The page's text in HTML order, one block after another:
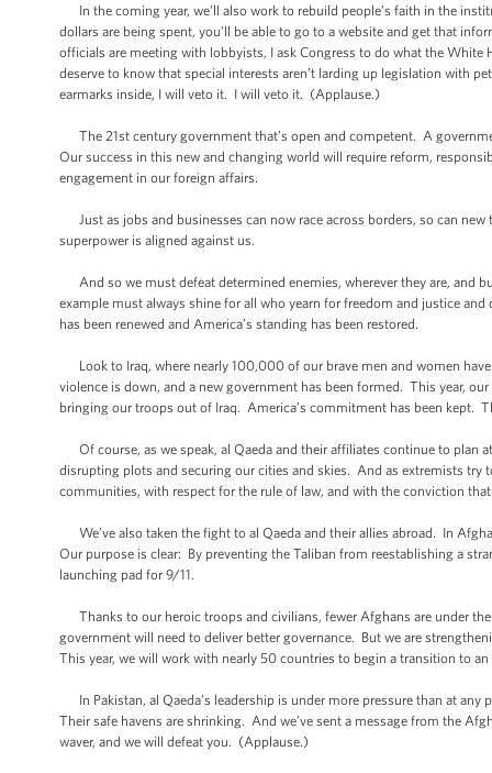
In the coming year, we’ll also work to rebuild people’s faith in the
dollars are being spent, you’ll be able to go to a website and get that
officials are meeting with lobbyists, I ask Congress to do what the
deserve to know that special interests aren’t larding up legislation with
earmarks inside, I will veto it. I will veto it. (Applause.)
The 21st century government that’s open and competent. A
Our success in this new and changing world will require reform,
engagement in our foreign affairs.
Just as jobs and businesses can now race across borders, so can
superpower is aligned against us.
And so we must defeat determined enemies, wherever they are, and
example must always shine for all who yearn for freedom and justice
has been renewed and America’s standing has been restored.
Look to Iraq, where nearly 100,000 of our brave men and women
violence is down, and a new government has been formed. This year,
bringing our troops out of Iraq. America’s commitment has been kept.
Of course, as we speak, al Qaeda and their affiliates continue to plan
disrupting plots and securing our cities and skies. And as extremists
communities, with respect for the rule of law, and with the conviction
We’ve also taken the fight to al Qaeda and their allies abroad. In
Our purpose is clear: By preventing the Taliban from reestablishing a
launching pad for 9/11.
Thanks to our heroic troops and civilians, fewer Afghans are under
government will need to deliver better governance. But we are
This year, we will work with nearly 50 countries to begin a transition to
In Pakistan, al Qaeda’s leadership is under more pressure than at
Their safe havens are shrinking. And we’ve sent a message from the
waver, and we will defeat you. (Applause.)